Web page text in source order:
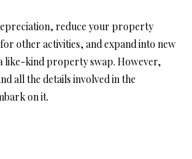
reduce your property
other activities, and expand into new
like-kind property swap. However,
all the details involved in the
on it.